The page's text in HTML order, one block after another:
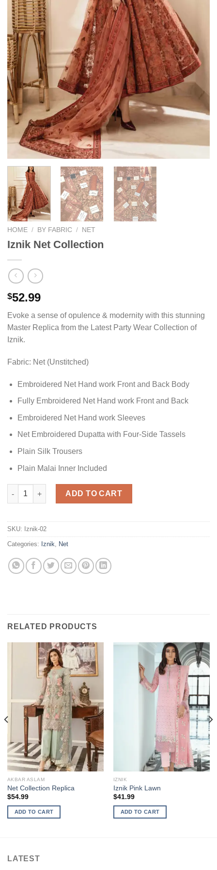
HOME / BY FABRIC / NET
Iznik Net Collection
$52.99
Evoke a sense of opulence & modernity with this stunning
Master Replica from the Latest Party Wear Collection of
Iznik.
Fabric: Net (Unstitched)
Embroidered Net Hand work Front and Back Body
Fully Embroidered Net Hand work Front and Back
Embroidered Net Hand work Sleeves
Net Embroidered Dupatta with Four-Side Tassels
Plain Silk Trousers
Plain Malai Inner Included
Iznik Net Collection quantity
ADD TO CART
SKU: Iznik-02
Categories: Iznik, Net
RELATED PRODUCTS
AKBAR ASLAM
Net Collection Replica
$54.99
ADD TO CART
IZNIK
Iznik Pink Lawn
$41.99
ADD TO CART
LATEST